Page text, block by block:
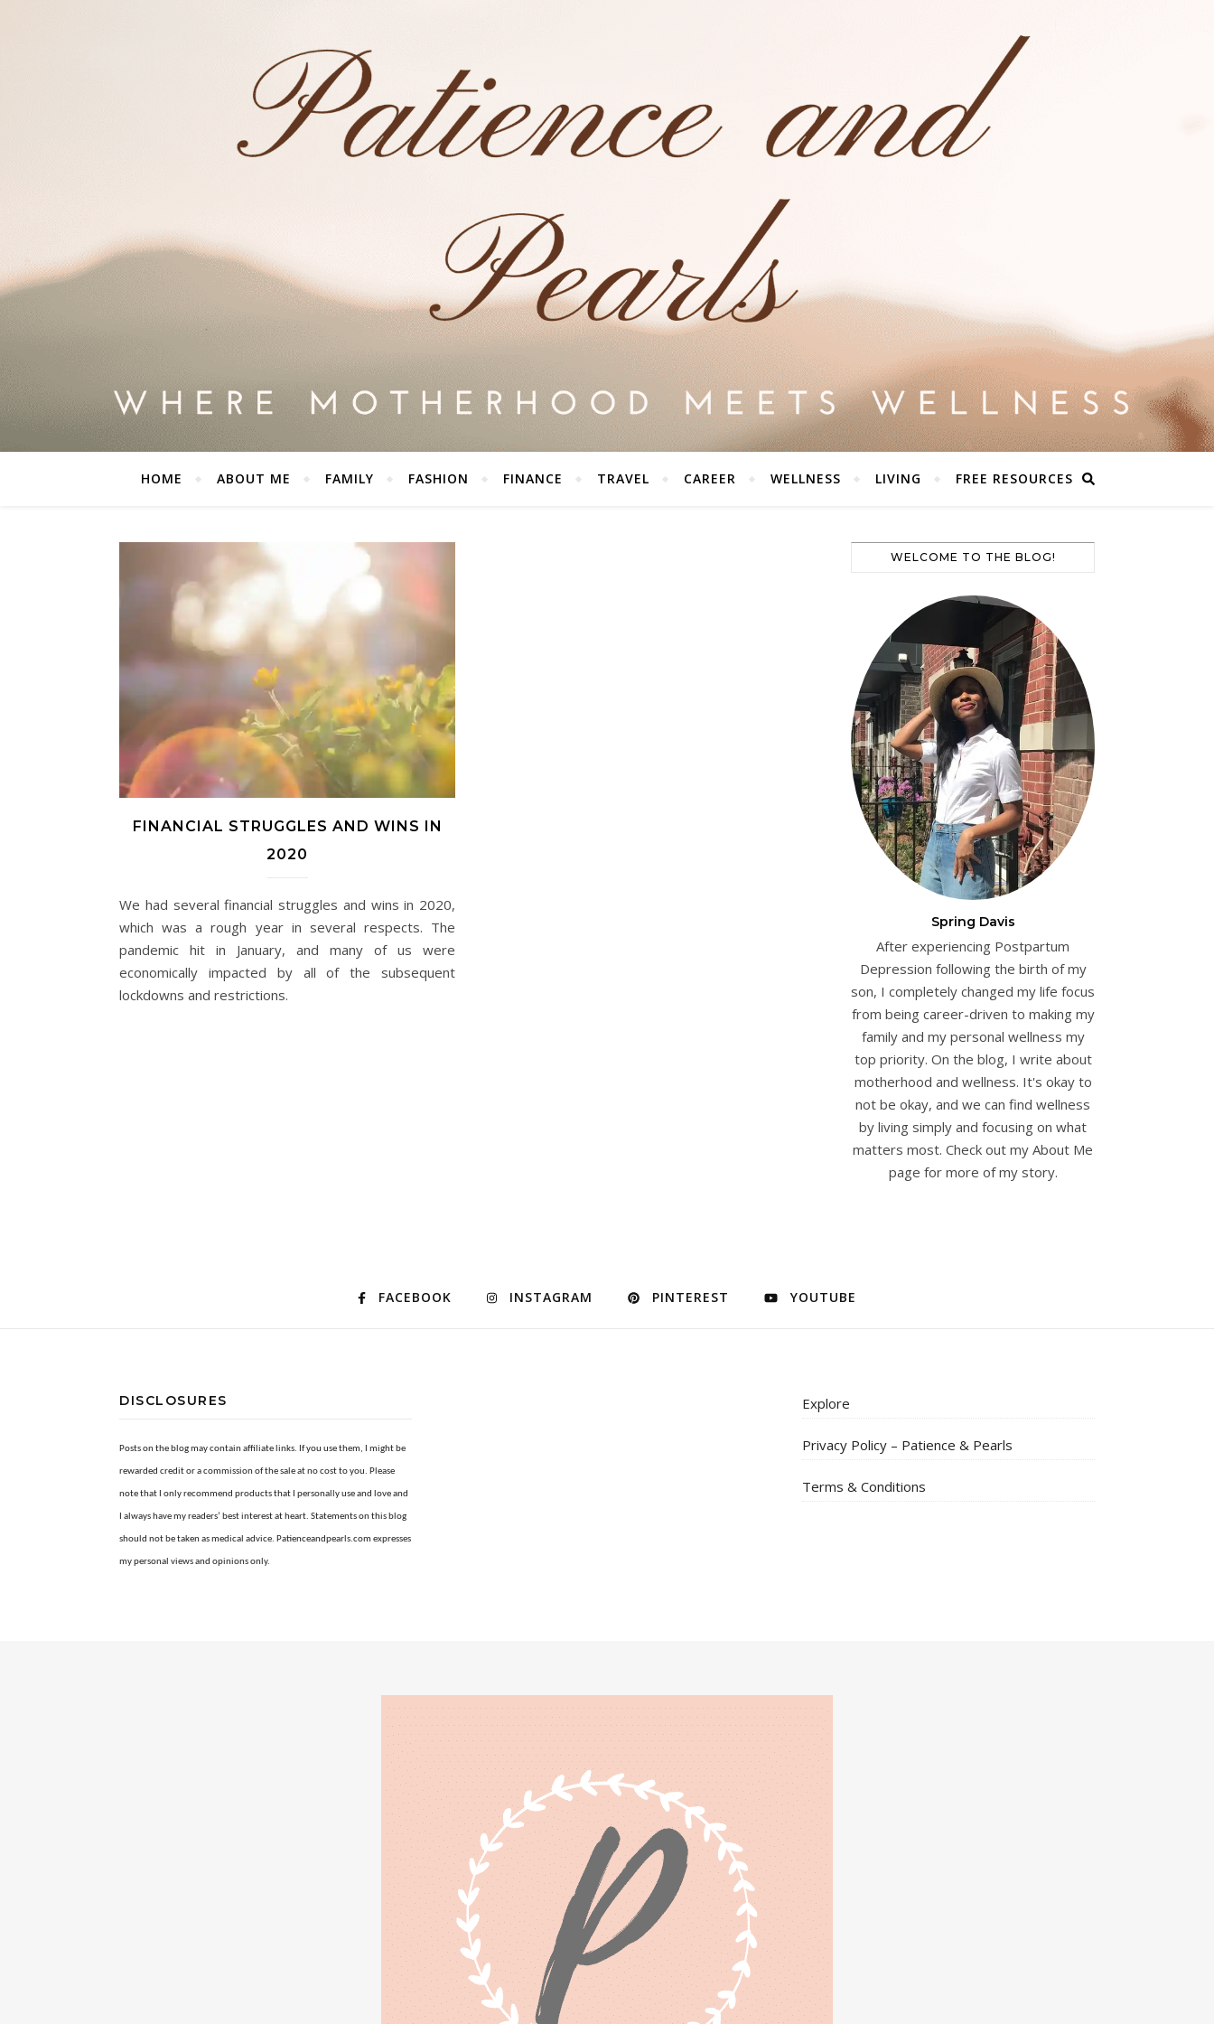
HOME ABOUT ME FAMILY FASHION FINANCE TRAVEL CAREER WELLNESS LIVING FREE RESOURCES
FINANCIAL STRUGGLES AND WINS IN
2020
We had several financial struggles and wins in 2020,
which was a rough year in several respects. The
pandemic hit in January, and many of us were
economically impacted by all of the subsequent
lockdowns and restrictions.
WELCOME TO THE BLOG!
Spring Davis
After experiencing Postpartum
Depression following the birth of my
son, I completely changed my life focus
from being career-driven to making my
family and my personal wellness my
top priority. On the blog, I write about
motherhood and wellness. It's okay to
not be okay, and we can find wellness
by living simply and focusing on what
matters most. Check out my About Me
page for more of my story.
FACEBOOK INSTAGRAM PINTEREST YOUTUBE
DISCLOSURES
Posts on the blog may contain affiliate links. If you use them, I might be
rewarded credit or a commission of the sale at no cost to you. Please
note that I only recommend products that I personally use and love and
I always have my readers’ best interest at heart. Statements on this blog
should not be taken as medical advice. Patienceandpearls.com expresses
my personal views and opinions only.
Explore
Privacy Policy – Patience & Pearls
Terms & Conditions